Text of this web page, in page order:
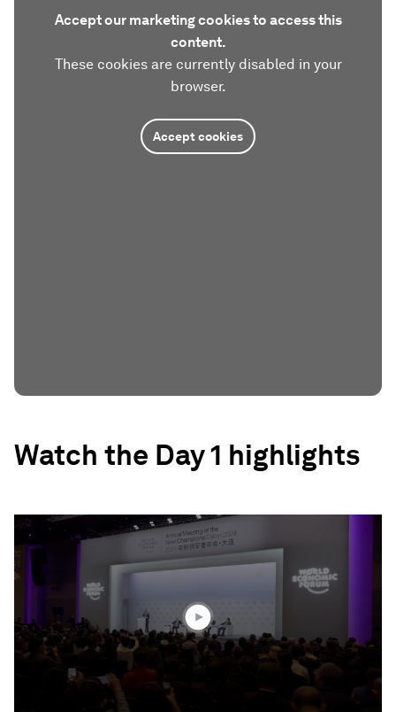
Accept our marketing cookies to access this
content.
These cookies are currently disabled in your
browser.
Accept cookies
Watch the Day 1 highlights
seconds
of
2
minutes,